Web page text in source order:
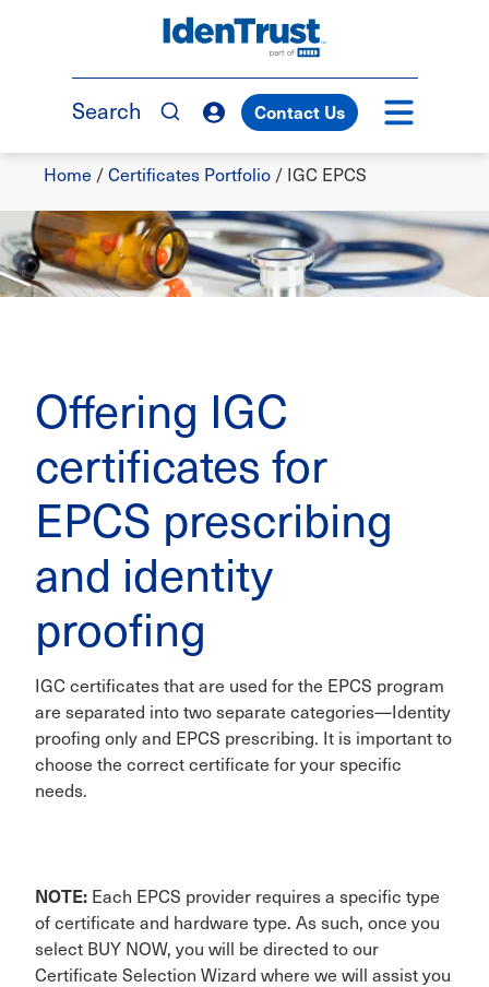
TM
Search Contact Us
Breadcrumb
Home /Certificates Portfolio / IGC EPCS
Offering IGC
certificates for
EPCS prescribing
and identity
proofing
IGC certificates that are used for the EPCS program
are separated into two separate categories—Identity
proofing only and EPCS prescribing. It is important to
choose the correct certificate for your specific
needs.
NOTE: Each EPCS provider requires a specific type
of certificate and hardware type. As such, once you
select BUY NOW, you will be directed to our
Certificate Selection Wizard where we will assist you